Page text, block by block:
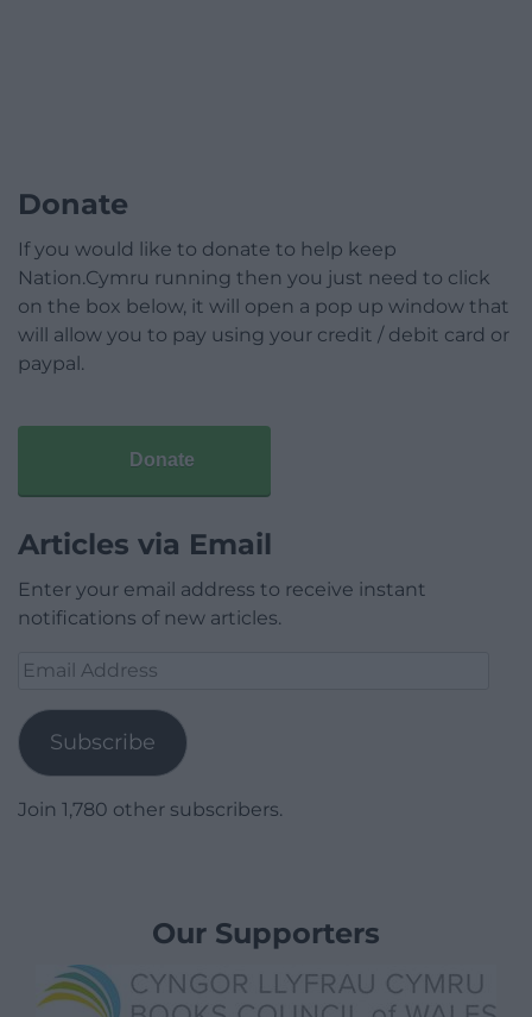
Donate
If you would like to donate to help keep
Nation.Cymru running then you just need to click
on the box below, it will open a pop up window that
will allow you to pay using your credit / debit card or
paypal.
Donate
Articles via Email
Enter your email address to receive instant
notifications of new articles.
Email
Subscribe
Join 1,780 other subscribers.
Our Supporters